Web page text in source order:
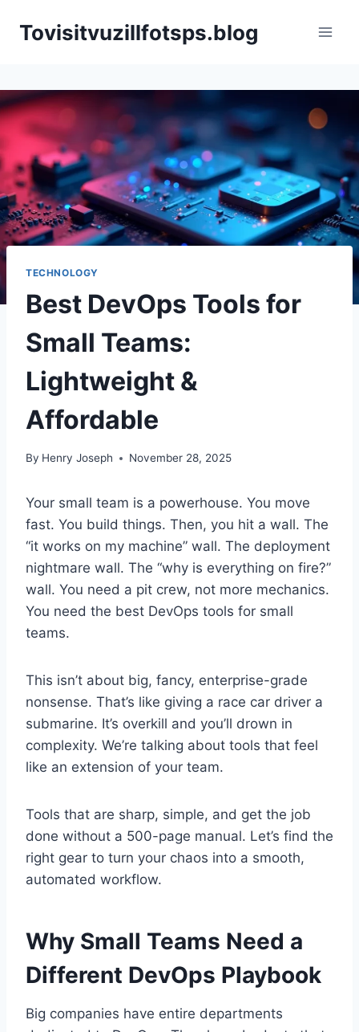
Tovisitvuzillfotsps.blog
TECHNOLOGY
Best DevOps Tools for
Small Teams:
Lightweight &
Affordable
By Henry Joseph November 28, 2025
Your small team is a powerhouse. You move
fast. You build things. Then, you hit a wall. The
“it works on my machine” wall. The deployment
nightmare wall. The “why is everything on fire?”
wall. You need a pit crew, not more mechanics.
You need the best DevOps tools for small
teams.
This isn’t about big, fancy, enterprise-grade
nonsense. That’s like giving a race car driver a
submarine. It’s overkill and you’ll drown in
complexity. We’re talking about tools that feel
like an extension of your team.
Tools that are sharp, simple, and get the job
done without a 500-page manual. Let’s find the
right gear to turn your chaos into a smooth,
automated workflow.
Why Small Teams Need a
Different DevOps Playbook
Big companies have entire departments